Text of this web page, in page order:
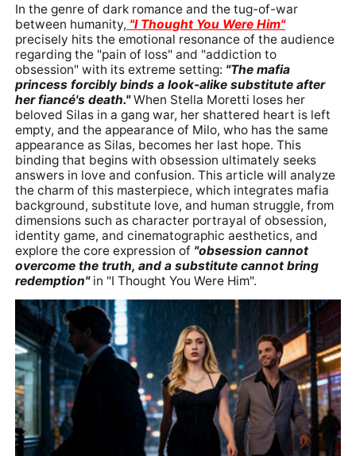
In the genre of dark romance and the tug-of-war
between humanity, "I Thought You Were Him"
precisely hits the emotional resonance of the audience
regarding the "pain of loss" and "addiction to
obsession" with its extreme setting: "The mafia
princess forcibly binds a look-alike substitute after
her fiancé's death."When Stella Moretti loses her
beloved Silas in a gang war, her shattered heart is left
empty, and the appearance of Milo, who has the same
appearance as Silas, becomes her last hope. This
binding that begins with obsession ultimately seeks
answers in love and confusion. This article will analyze
the charm of this masterpiece, which integrates mafia
background, substitute love, and human struggle, from
dimensions such as character portrayal of obsession,
identity game, and cinematographic aesthetics, and
explore the core expression of "obsession cannot
overcome the truth, and a substitute cannot bring
redemption"in "I Thought You Were Him".